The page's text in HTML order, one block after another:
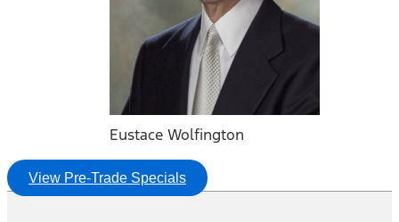
Eustace Wolfington
View Pre-Trade Specials